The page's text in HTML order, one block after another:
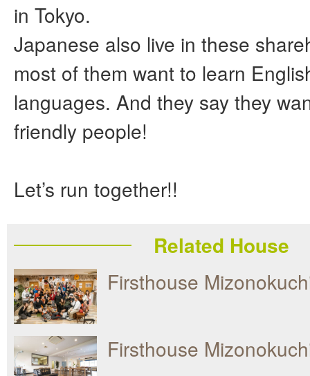
in Tokyo.
Japanese also live in these
most of them want to learn
languages. And they say they
friendly people!
Let’s run together!!
Related House
Firsthouse
Firsthouse